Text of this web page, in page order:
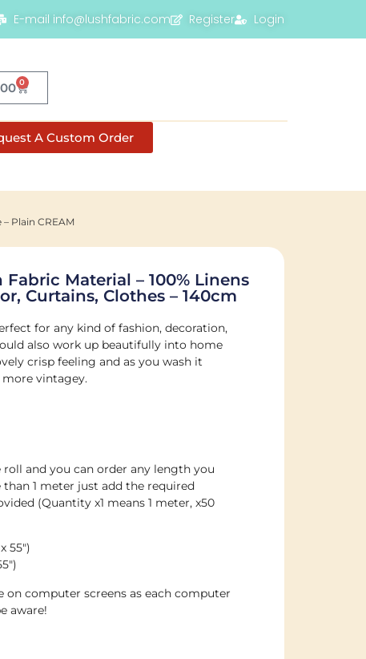
E-mail info@lushfabric.com Register Login
0
A Custom Order
Plain CREAM
Material – 100% Linens
Curtains, Clothes – 140cm
for any kind of fashion, decoration,
also work up beautifully into home
crisp feeling and as you wash it
vintagey.
and you can order any length you
1 meter just add the required
(Quantity x1 means 1 meter, x50
55″)
on computer screens as each computer
aware!